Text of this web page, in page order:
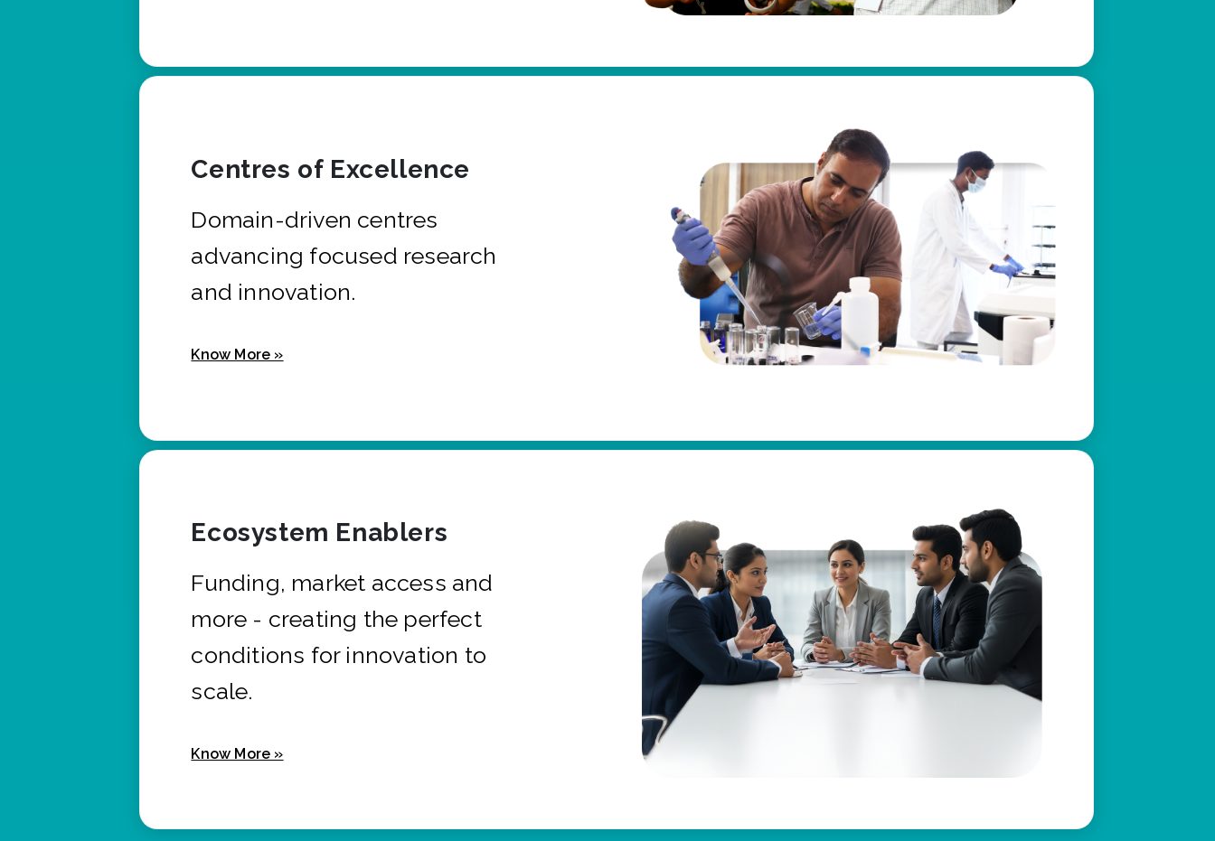
Centres of Excellence
Domain-driven centres
advancing focused research
and innovation.
Know More »
Ecosystem Enablers
Funding, market access and
more - creating the perfect
conditions for innovation to
scale.
Know More »